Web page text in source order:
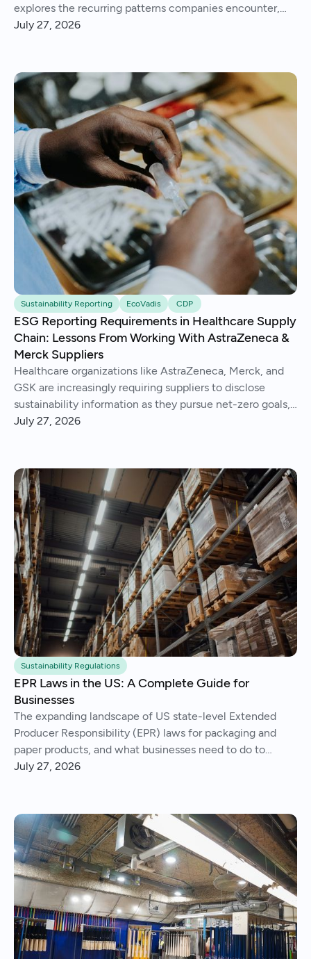
explores the recurring patterns companies encounter,
from imperfect data and Scope 3 surprises to operational
July 27, 2026
Sustainability Reporting EcoVadis CDP
ESG Reporting Requirements in Healthcare Supply
Chain: Lessons From Working With AstraZeneca &
Merck Suppliers
Healthcare organizations like AstraZeneca, Merck, and
GSK are increasingly requiring suppliers to disclose
sustainability information as they pursue net-zero goals,
respond to regulations, and address Scope 3 emissions.
July 27, 2026
Sustainability Regulations
EPR Laws in the US: A Complete Guide for
Businesses
The expanding landscape of US state-level Extended
Producer Responsibility (EPR) laws for packaging and
paper products, and what businesses need to do to
comply.
July 27, 2026